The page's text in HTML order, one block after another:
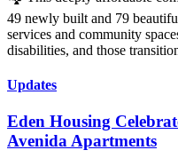
49 newly built and 79
services and community
disabilities, and those
Updates
Eden Housing
Avenida Apartments